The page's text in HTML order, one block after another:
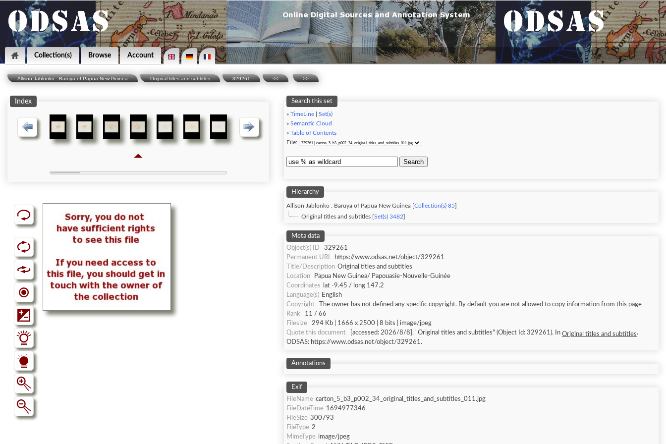
Collection(s) Browse Account
Allison Jablonko : Baruya of Papua New Guinea Original titles and subtitles 329261 << >>
Index Search this set
» TimeLine
Set(s)
» Semantic Cloud
» Table of Contents
File:
Search
Hierarchy
Allison Jablonko : Baruya of Papua New Guinea [ Collection(s) 85
Original titles and subtitles [ Set(s) 3482
Meta data
Object(s) ID
329261
Permanent URI
https://www.odsas.net/object/329261
Title/Description Original titles and subtitles
Location
Papua New Guinea/ Papouasie-Nouvelle-Guinée
Coordinates
lat -9.45 / long 147.2
Language(s) English
Copyright
The owner has not defined any specific copyright. By default you are not allowed to copy information from this page
Rank
11 / 66
Filesize
294 Kb | 1666 x 2500 | 8 bits | image/jpeg
Quote this document
[accessed: 2026/8/8]. "Original titles and subtitles" (Object Id: 329261). In Original titles and subtitles.
ODSAS: https://www.odsas.net/object/329261.
Annotations
Exif
FileName carton_5_b3_p002_34_original_titles_and_subtitles_011.jpg
FileDateTime 1694977346
FileSize 300793
FileType 2
MimeType image/jpeg